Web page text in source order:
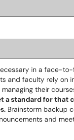
in a face-
and faculty rely on
their
a standard for that
Brainstorm backup
and